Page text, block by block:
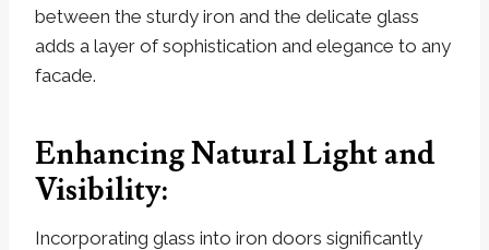
between the sturdy iron and the delicate glass
adds a layer of sophistication and elegance to any
facade.
Enhancing Natural Light and
Visibility:
Incorporating glass into iron doors significantly